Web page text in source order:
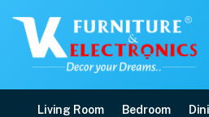
Living Room Bedroom